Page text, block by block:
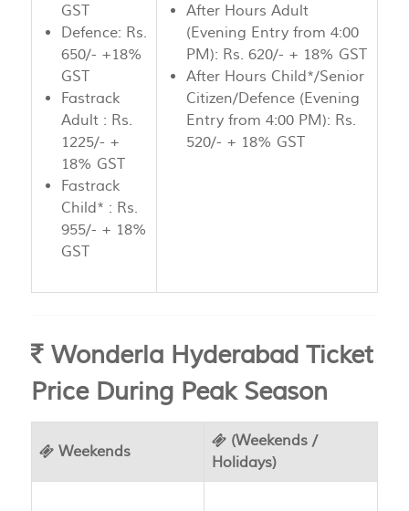
GST
Defence: Rs.
650/- +18%
GST
Fastrack
Adult : Rs.
1225/- +
18% GST
Fastrack
Child* : Rs.
955/- + 18%
GST
After Hours Adult
(Evening Entry from 4:00
PM): Rs. 620/- + 18% GST
After Hours Child*/Senior
Citizen/Defence (Evening
Entry from 4:00 PM): Rs.
520/- + 18% GST
Wonderla Hyderabad Ticket
Price During Peak Season
Weekends
(Weekends /
Holidays)